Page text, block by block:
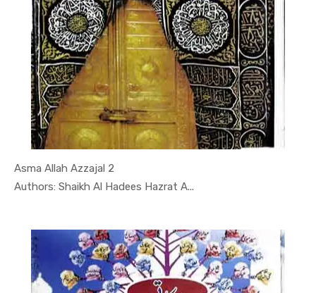
Asma Allah Azzajal 2
Authors: Shaikh Al Hadees Hazrat A...
In Darsi K...